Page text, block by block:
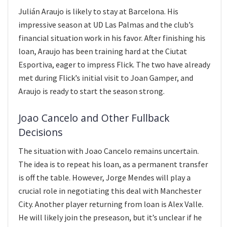
Julián Araujo is likely to stay at Barcelona. His
impressive season at UD Las Palmas and the club’s
financial situation work in his favor. After finishing his
loan, Araujo has been training hard at the Ciutat
Esportiva, eager to impress Flick. The two have already
met during Flick’s initial visit to Joan Gamper, and
Araujo is ready to start the season strong.
Joao Cancelo and Other Fullback
Decisions
The situation with Joao Cancelo remains uncertain.
The idea is to repeat his loan, as a permanent transfer
is off the table. However, Jorge Mendes will play a
crucial role in negotiating this deal with Manchester
City. Another player returning from loan is Alex Valle.
He will likely join the preseason, but it’s unclear if he